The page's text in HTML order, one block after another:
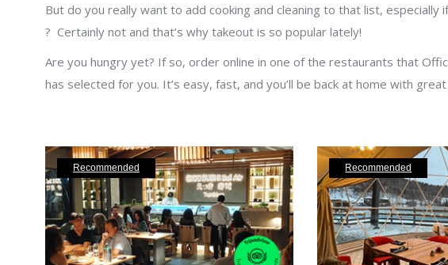
But do you really want to add cooking and cleaning to that list, especially
? Certainly not and that’s why takeout is so popular lately!
Are you hungry yet? If so, order online in one of the restaurants that
has selected for you. It’s easy, fast, and you’ll be back at home with
Recommended Recommended